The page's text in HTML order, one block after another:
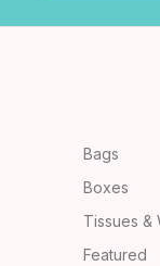
Bags
Boxes
Tissues &
Featured